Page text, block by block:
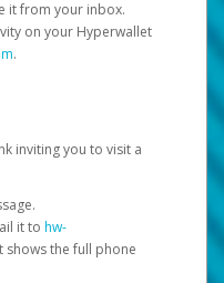
it from your inbox.
on your Hyperwallet
.
inviting you to visit a
it to hw-
shows the full phone